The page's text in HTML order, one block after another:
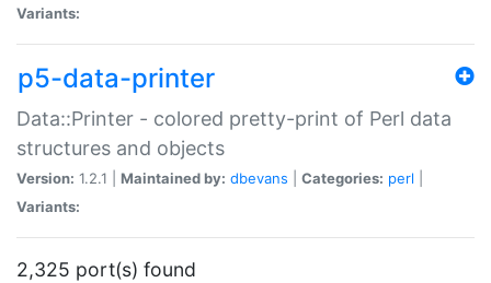
Variants:
p5-data-printer
Data::Printer - colored pretty-print of Perl data
structures and objects
Version: 1.2.1 | Maintained by: dbevans Categories: perl
Variants:
2,325 port(s) found